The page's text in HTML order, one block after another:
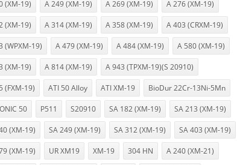
(XM-19) A 249 (XM-19) A 269 (XM-19) A 276 (XM-19)
(XM-19) A 314 (XM-19) A 358 (XM-19) A 403 (CRXM-19)
(WPXM-19) A 479 (XM-19) A 484 (XM-19) A 580 (XM-19)
(XM-19) A 814 (XM-19) A 943 (TPXM-19)(S 20910)
(FXM-19) ATI 50 Alloy ATI XM-19 BioDur 22Cr-13Ni-5Mn
50 P511 S20910 SA 182 (XM-19) SA 213 (XM-19)
(XM-19) SA 249 (XM-19) SA 312 (XM-19) SA 403 (XM-19)
(XM-19) UR XM19 XM-19 304 HN A 240 (XM-21)